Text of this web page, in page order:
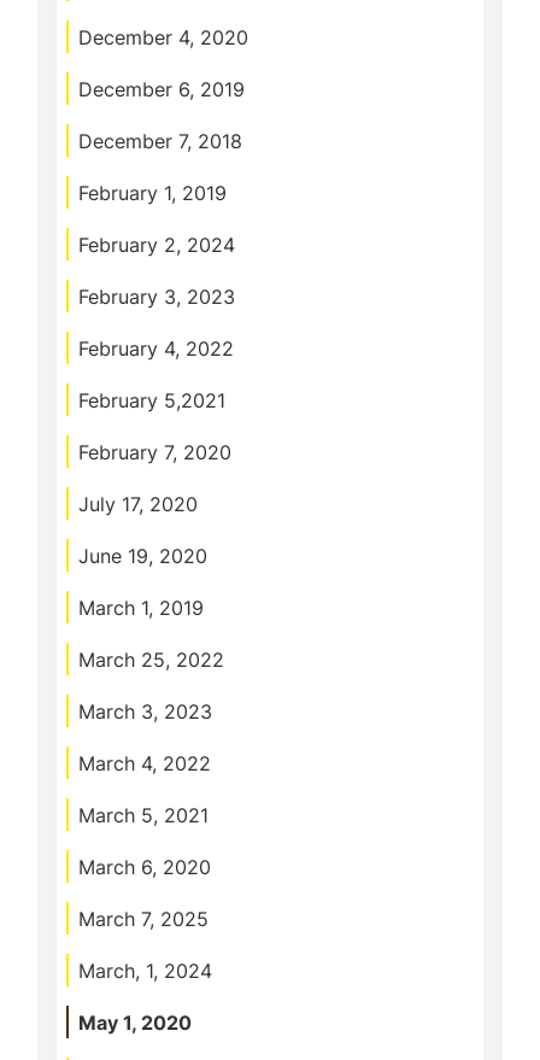
December 4, 2020
December 6, 2019
December 7, 2018
February 1, 2019
February 2, 2024
February 3, 2023
February 4, 2022
February 5,2021
February 7, 2020
July 17, 2020
June 19, 2020
March 1, 2019
March 25, 2022
March 3, 2023
March 4, 2022
March 5, 2021
March 6, 2020
March 7, 2025
March, 1, 2024
May 1, 2020